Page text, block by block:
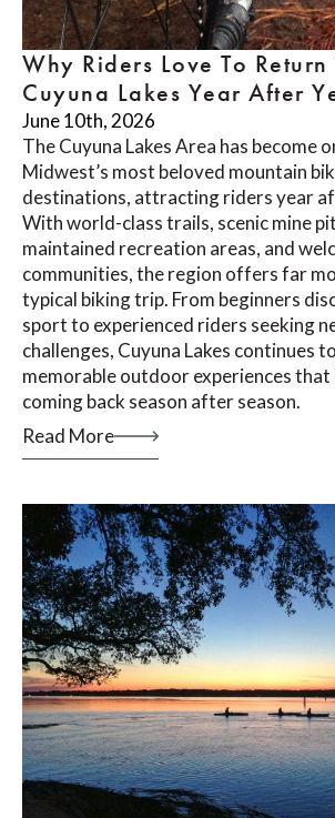
Why Riders Love To Return
Cuyuna Lakes Year After
June 10th, 2026
The Cuyuna Lakes Area has become
Midwest’s most beloved mountain
destinations, attracting riders year
With world-class trails, scenic mine
maintained recreation areas, and
communities, the region offers far
typical biking trip. From beginners
sport to experienced riders seeking
challenges, Cuyuna Lakes continues
memorable outdoor experiences
coming back season after season.
Read More